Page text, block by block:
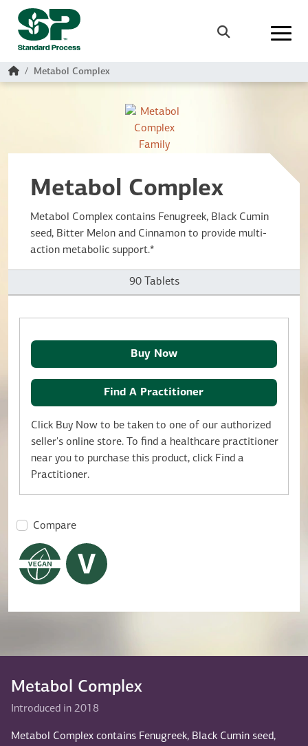
Skip to main content
Search
HomeMetabol Complex
Metabol Complex
Metabol Complex contains Fenugreek, Black Cumin
seed, Bitter Melon and Cinnamon to provide multi-
action metabolic support.*
90 Tablets
Buy Now
Find A Practitioner
Click Buy Now to be taken to one of our authorized
seller's online store. To find a healthcare practitioner
near you to purchase this product, click Find a
Practitioner.
Compare
Metabol Complex
Introduced in 2018
Metabol Complex contains Fenugreek, Black Cumin seed,